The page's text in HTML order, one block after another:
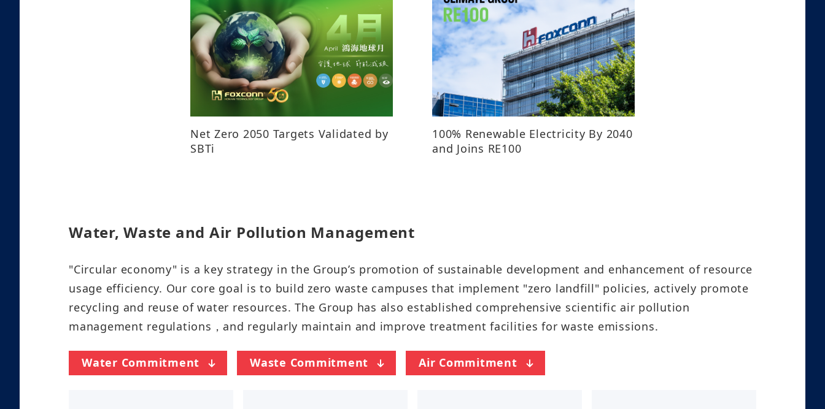
Net Zero 2050 Targets Validated by
SBTi
100% Renewable Electricity By 2040
and Joins RE100
Water, Waste and Air Pollution Management​​​​
"Circular economy" is a key strategy in the Group’s promotion of sustainable development and enhancement of resource
usage efficiency. Our core goal is to build zero waste campuses that implement "zero landfill" policies, actively promote
recycling and reuse of water resources. The Group has also established comprehensive scientific air pollution
management regulations，and regularly maintain and improve treatment facilities for waste emissions.​​​​​
Water Commitment Waste Commitment Air Commitment